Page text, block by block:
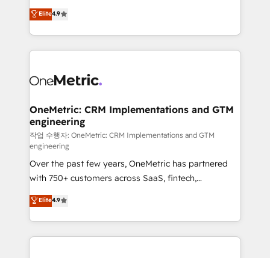
creativity to achieve measurable results. Founded in
Barcelona and operating across Spain, LATAM, and
the UK, we support global companies in building
smarter marketing, sales, and customer success
Iberia (Spain & Portugal), we combine human insight
growth. Our multidisciplinary team designs solutions
that simplify complexity, boost performance, and
turn innovation into real impact. 🌍 Highlights •
HubSpot Partner since 2012 • 2022 EMEA Impact
Award: Best Integration • 150+ successful HubSpot
projects • Clients in 30+ industries • Proprietary
technology for integrations • Multilingual team:
English, Spanish, Portuguese & Italian 👉 Grow
smarter with AI and HubSpot.
Elite4.9
OneMetric: CRM Implementations and GTM
engineering
작업 수행자: OneMetric: CRM Implementations and GTM
engineering
Over the past few years, OneMetric has partnered
with 750+ customers across SaaS, fintech,
healthcare, real estate, and other industries. With
150+ HubSpot-certified experts, we deliver scalable
solutions to complex GTM and RevOps challenges.
Our Expertise 🔹 Onboarding & Implementation:
Elite4.9